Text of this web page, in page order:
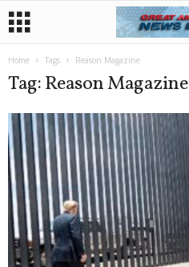
Home Tags Reason Magazine
Tag: Reason Magazine